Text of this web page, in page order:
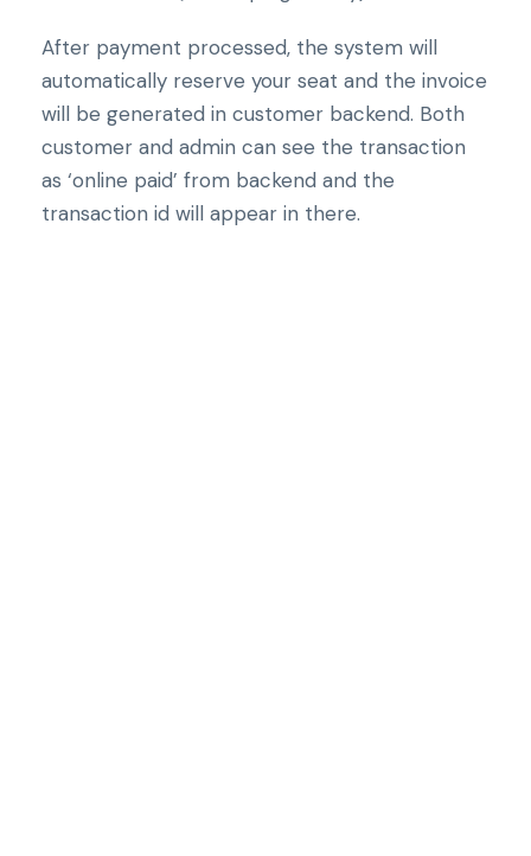
After payment processed, the system will
automatically reserve your seat and the invoice
will be generated in customer backend. Both
customer and admin can see the transaction
as ‘online paid’ from backend and the
transaction id will appear in there.